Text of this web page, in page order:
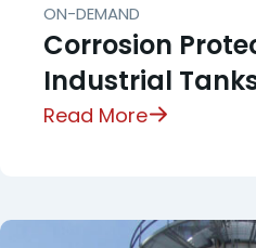
ON-DEMAND
Corrosion
Industrial
Read More